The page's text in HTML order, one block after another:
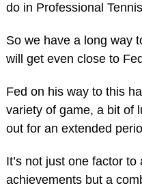
do in Professional
So we have a long way
will get even close to
Fed on his way to this
variety of game, a bit of
out for an extended
It’s not just one factor
achievements but a